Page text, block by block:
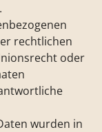
rechtlichen
oder
wurden in